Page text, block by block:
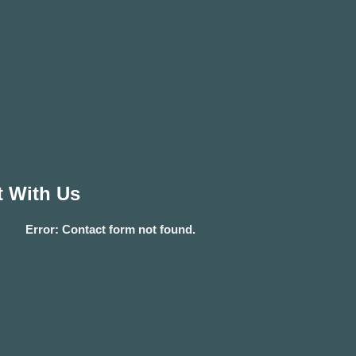
With Us
Error: Contact form not found.